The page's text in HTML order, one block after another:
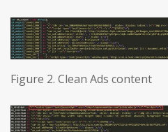
Figure 2. Clean Ads content